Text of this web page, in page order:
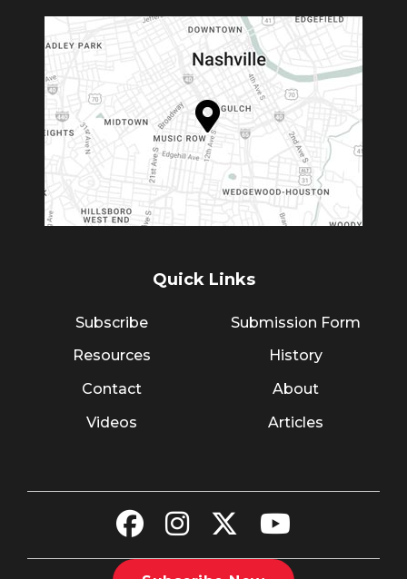
Quick Links
Subscribe
Resources
Contact
Videos
Submission Form
History
About
Articles